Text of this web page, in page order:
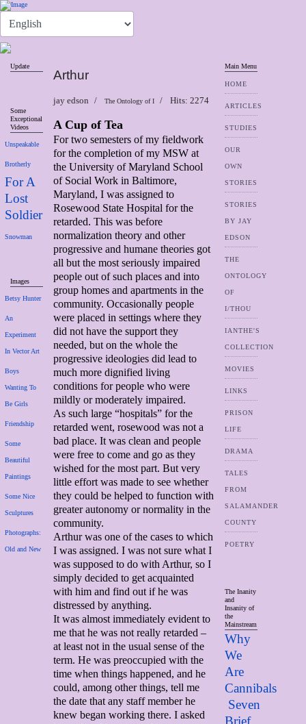
Update
Some
Exceptional
Videos
Unspeakable
Brotherly
For A
Lost
Soldier
Snowman
Images
Betsy Hunter
An
Experiment
In Vector Art
Boys
Wanting To
Be Girls
Friendship
Some
Beautiful
Paintings
Some Nice
Sculptures
Photographs:
Old and New
Arthur
jay edson The Ontology of I Hits: 2274
A Cup of Tea
For two semesters of my fieldwork
for the completion of my MSW at
the University of Maryland School
of Social Work in Baltimore,
Maryland, I was assigned to
Rosewood State Hospital for the
retarded. This was before
normalization theory and other
progressive and humane theories got
all but the most seriously impaired
people out of such places and into
group homes and apartments in the
community. Occasionally people
were placed in settings where they
did not have the support they
needed, but on the whole the
progressive ideologies did lead to
much more dignified living
conditions for people who were
mildly or moderately impaired.
As such large “hospitals” for the
retarded went, rosewood was not a
bad place. It was clean and people
were free to come and go as they
wished for the most part. But very
little effort was made to see whether
they could be helped to function with
greater autonomy or normality in the
community.
Arthur was one of the cases to which
I was assigned. I was not sure what I
was supposed to do with Arthur, so I
simply decided to get acquainted
with him and find out if he was
distressed by anything.
It was almost immediately evident to
me that he was not really retarded –
at least not in the usual sense of the
term. He was preoccupied with the
time when things happened, and he
could, among other things, tell me
the date that any staff member he
knew began working there. I asked
Main Menu
HOME
ARTICLES
STUDIES
OUR
OWN
STORIES
STORIES
BY JAY
EDSON
THE
ONTOLOGY
OF
I/THOU
IANTHE'S
COLLECTION
MOVIES
LINKS
PRISON
LIFE
DRAMA
TALES
FROM
SALAMANDER
COUNTY
POETRY
The Inanity
and
Insanity of
the
Mainstream
Why
We
Are
Cannibals
Seven
Brief